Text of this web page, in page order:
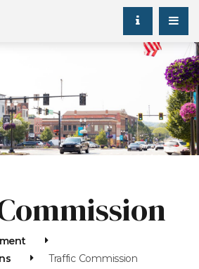
Traffic Commission